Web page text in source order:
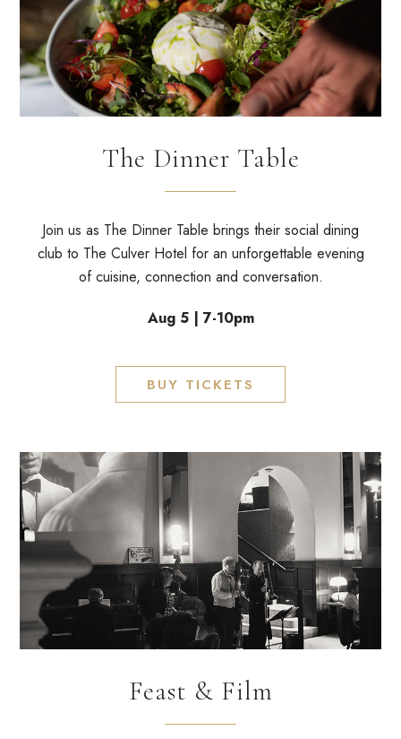
The Dinner Table
Join us as The Dinner Table brings their social dining
club to The Culver Hotel for an unforgettable evening
of cuisine, connection and conversation.
Aug 5 | 7-10pm
BUY TICKETS
Feast & Film